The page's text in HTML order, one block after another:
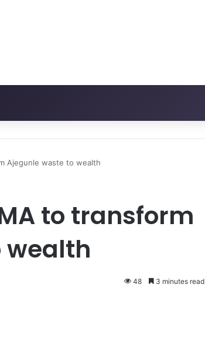
Ajegunle waste to wealth
to transform
wealth
48 3 minutes read